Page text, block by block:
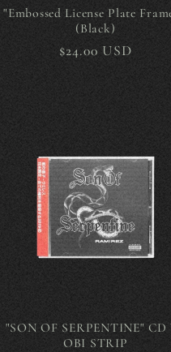
"Embossed License Plate
(Black)
Regular
$24.00 USD
"SON OF SERPENTINE" CD
OBI STRIP